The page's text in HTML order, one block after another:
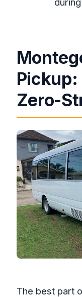
full
Pickup:
Zero-
The best part